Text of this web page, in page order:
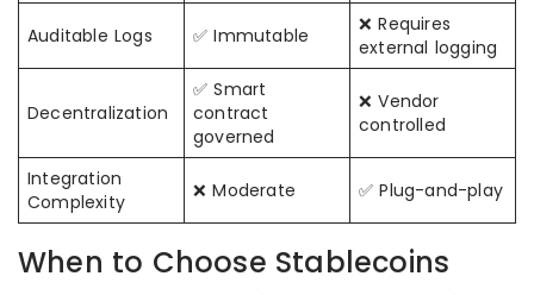
Auditable Logs ✅ Immutable
❌ Requires
external logging
Decentralization
✅ Smart
contract
governed
❌ Vendor
controlled
Integration
Complexity
❌ Moderate ✅ Plug-and-play
When to Choose Stablecoins